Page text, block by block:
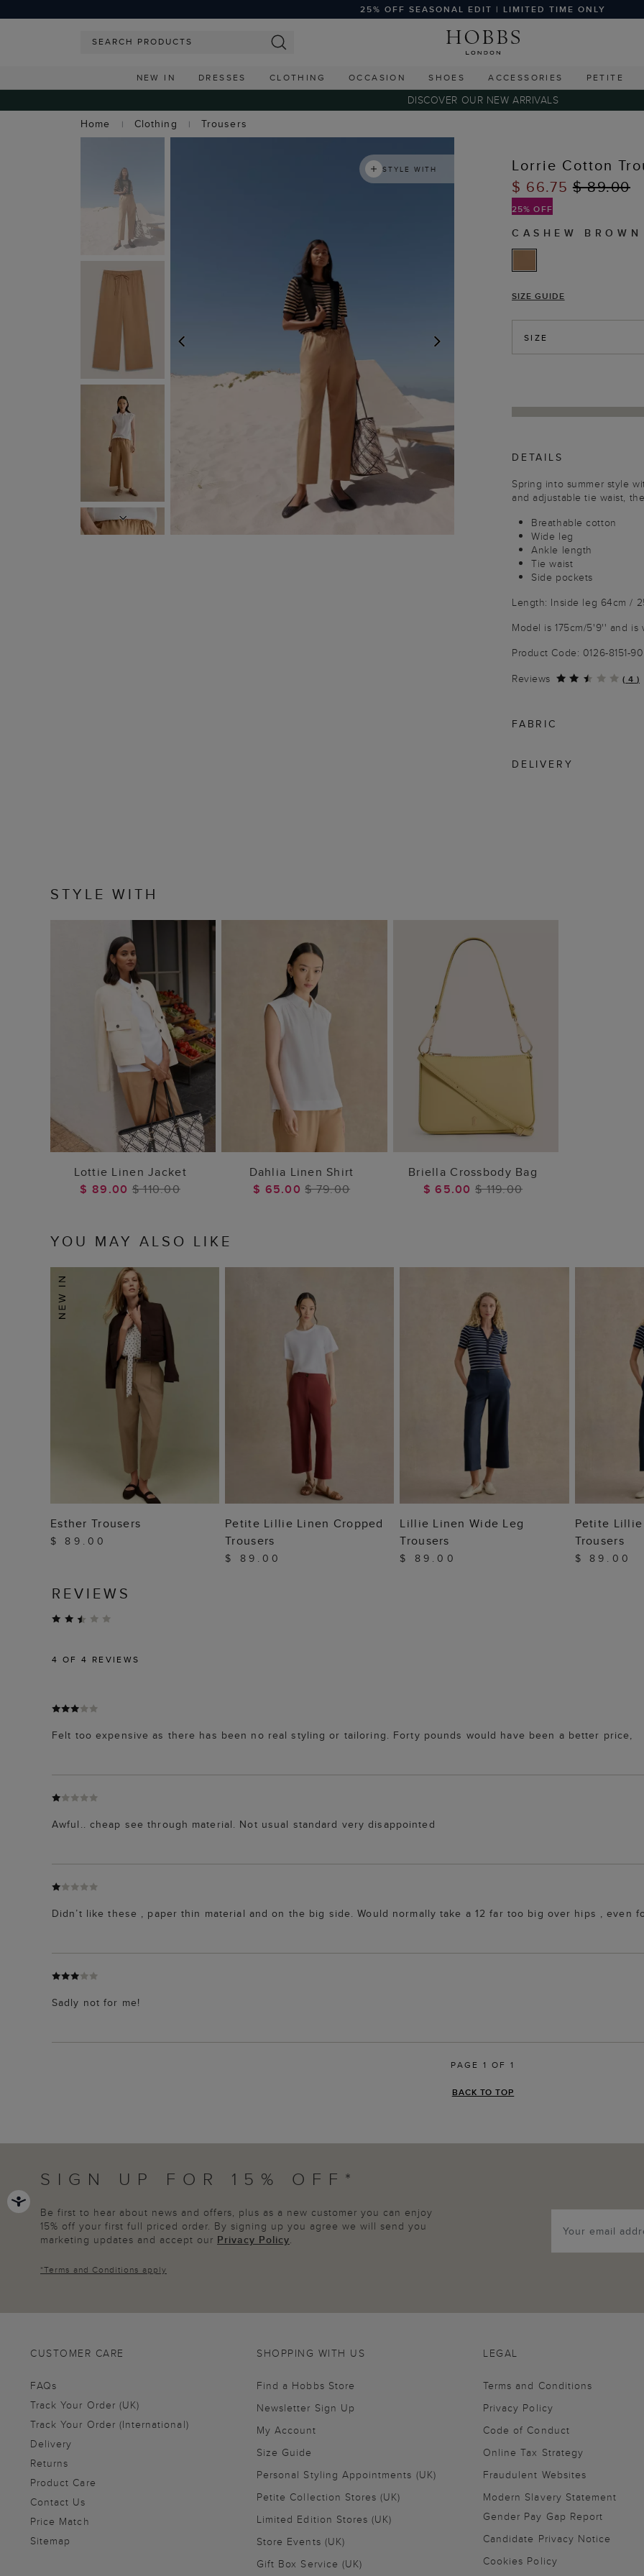
25% OFF SEASONAL EDIT | LIMITED TIME ONLY
NEW IN DRESSES CLOTHING OCCASION SHOES ACCESSORIES PETITE
DISCOVER OUR NEW ARRIVALS
Home
Clothing Trousers
NEXT
STYLE WITH
Lorrie Cotton
$ 66.75$ 89.00
25% OFF
CASHEW BROWN
SIZE GUIDE
SIZE
DETAILS
Spring into summer style
and adjustable tie waist,
Breathable cotton
Wide leg
Ankle length
Tie waist
Side pockets
Length: Inside leg 64cm /
Model is 175cm/5'9'' and is
Product Code: 0126-8151-
Reviews
( 4 )
FABRIC
DELIVERY
STYLE WITH
ADD TO BAG
Lottie Linen Jacket
$ 89.00 $ 110.00
ADD TO BAG
Dahlia Linen Shirt
$ 65.00$ 79.00
ADD TO BAG
Briella Crossbody Bag
$ 65.00 $ 119.00
YOU MAY ALSO LIKE
ADD TO BAG
Esther Trousers
$ 89.00
ADD TO BAG
Petite Lillie Linen Cropped
Trousers
$ 89.00
ADD TO BAG
Lillie Linen Wide Leg
Trousers
$ 89.00
Petite
Trousers
$ 89.00
REVIEWS
4 OF 4 REVIEWS
Felt too expensive as there has been no real styling or tailoring. Forty pounds would have been a better price,
Awful.. cheap see through material. Not usual standard very disappointed
Didn’t like these , paper thin material and on the big side. Would normally take a 12 far too big over hips , even
Sadly not for me!
PAGE 1 OF 1
BACK TO TOP
SIGN UP FOR 15% OFF*
Be first to hear about news and offers, plus as a new customer you can enjoy
15% off your first full priced order. By signing up you agree we will send you
marketing updates and accept our Privacy Policy.
*Terms and Conditions apply
CUSTOMER CARE
FAQs
Track Your Order (UK)
Track Your Order (International)
Delivery
Returns
Product Care
Contact Us
Price Match
Sitemap
SHOPPING WITH US
Find a Hobbs Store
Newsletter Sign Up
My Account
Size Guide
Personal Styling Appointments (UK)
Petite Collection Stores (UK)
Limited Edition Stores (UK)
Store Events (UK)
Gift Box Service (UK)
LEGAL
Terms and Conditions
Privacy Policy
Code of Conduct
Online Tax Strategy
Fraudulent Websites
Modern Slavery Statement
Gender Pay Gap Report
Candidate Privacy Notice
Cookies Policy